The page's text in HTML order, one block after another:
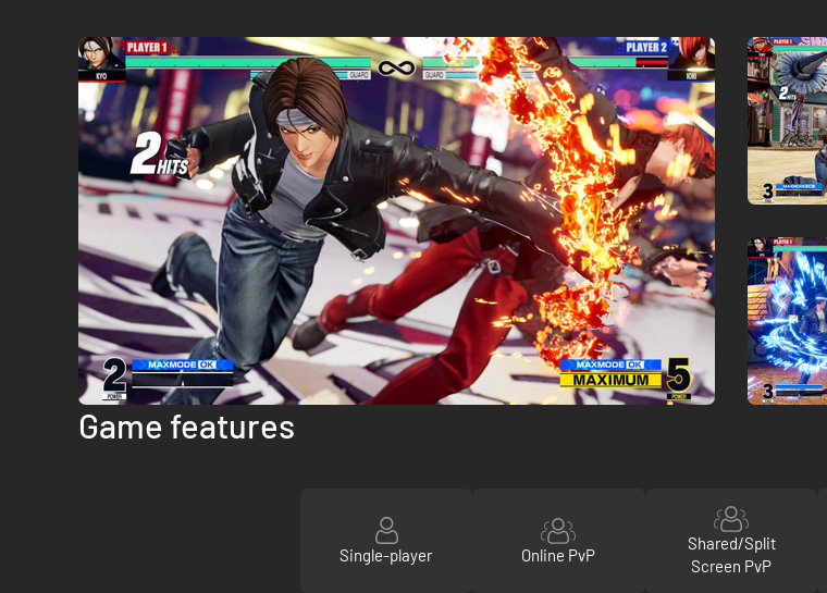
Game features
Single-player Online PvP
Shared/Split
Screen PvP